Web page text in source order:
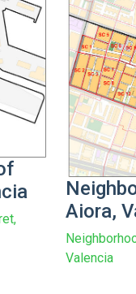
Aiora,
Valencia